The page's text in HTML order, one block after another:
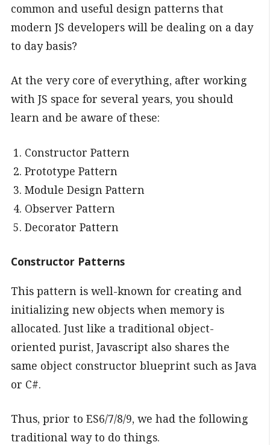
common and useful design patterns that
modern JS developers will be dealing on a day
to day basis?
At the very core of everything, after working
with JS space for several years, you should
learn and be aware of these:
Constructor Pattern
Prototype Pattern
Module Design Pattern
Observer Pattern
Decorator Pattern
Constructor Patterns
This pattern is well-known for creating and
initializing new objects when memory is
allocated. Just like a traditional object-
oriented purist, Javascript also shares the
same object constructor blueprint such as Java
or C#.
Thus, prior to ES6/7/8/9, we had the following
traditional way to do things.